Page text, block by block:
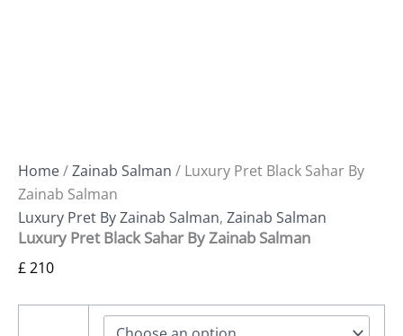
Home/Zainab Salman / Luxury Pret Black Sahar By
Zainab Salman
Luxury Pret By Zainab Salman, Zainab Salman
Luxury Pret Black Sahar By Zainab Salman
£210